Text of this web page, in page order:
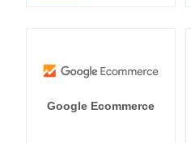
Google Ecommerce